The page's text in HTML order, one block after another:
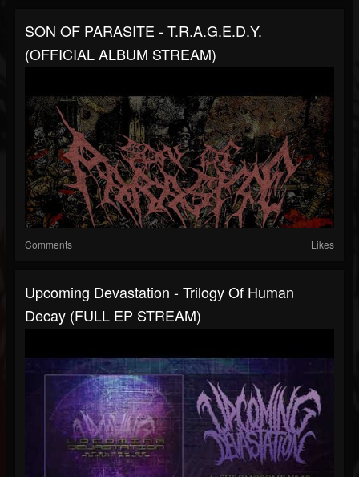
SON OF PARASITE - T​.​R​.​A​.​G​.​E​.​D​.​Y.
(OFFICIAL ALBUM STREAM)
Comments Likes
Upcoming Devastation - Trilogy Of Human
Decay (FULL EP STREAM)